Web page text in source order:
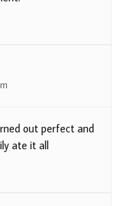
out perfect and
ate it all